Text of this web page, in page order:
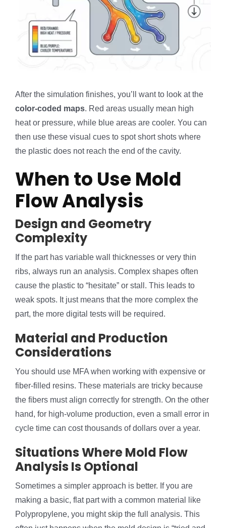
After the simulation finishes, you’ll want to look at the
color-coded maps. Red areas usually mean high
heat or pressure, while blue areas are cooler. You can
then use these visual cues to spot short shots where
the plastic does not reach the end of the cavity.
When to Use Mold
Flow Analysis
Design and Geometry
Complexity
If the part has variable wall thicknesses or very thin
ribs, always run an analysis. Complex shapes often
cause the plastic to “hesitate” or stall. This leads to
weak spots. It just means that the more complex the
part, the more digital tests will be required.
Material and Production
Considerations
You should use MFA when working with expensive or
fiber-filled resins. These materials are tricky because
the fibers must align correctly for strength. On the other
hand, for high-volume production, even a small error in
cycle time can cost thousands of dollars over a year.
Situations Where Mold Flow
Analysis Is Optional
Sometimes a simpler approach is better. If you are
making a basic, flat part with a common material like
Polypropylene, you might skip the full analysis. This